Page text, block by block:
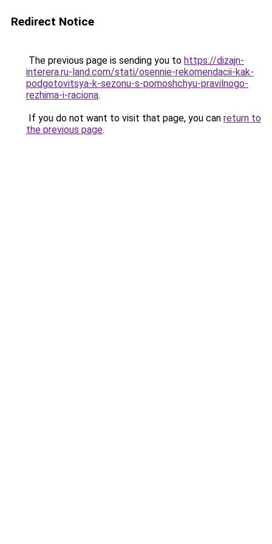
Redirect Notice
The previous page is sending you to https://dizajn-
interera.ru-land.com/stati/osennie-rekomendacii-kak-
podgotovitsya-k-sezonu-s-pomoshchyu-pravilnogo-
rezhima-i-raciona.
If you do not want to visit that page, you can return to
the previous page.